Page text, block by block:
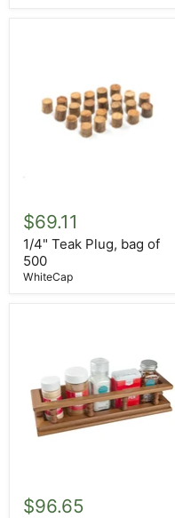
Teak
Plug,
bag
of
500
$69.11
1/4" Teak Plug, bag of
500
WhiteCap
Small
Spice
$96.65